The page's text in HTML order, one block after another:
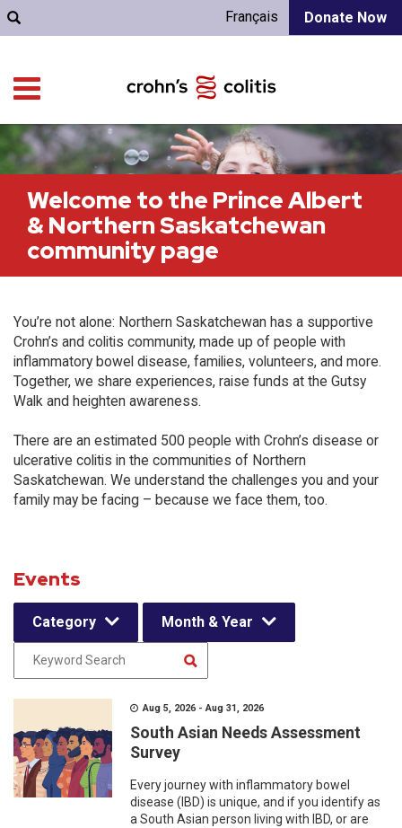
Donate Now
Français
Welcome to the Prince Albert
& Northern Saskatchewan
community page
You’re not alone: Northern Saskatchewan has a supportive
Crohn’s and colitis community, made up of people with
inflammatory bowel disease, families, volunteers, and more.
Together, we share experiences, raise funds at the Gutsy
Walk and heighten awareness.
There are an estimated 500 people with Crohn’s disease or
ulcerative colitis in the communities of Northern
Saskatchewan. We understand the challenges you and your
family may be facing – because we face them, too.
Events
Category Month & Year
Aug 5, 2026 - Aug 31, 2026
South Asian Needs Assessment
Survey
Every journey with inflammatory bowel
disease (IBD) is unique, and if you identify as
a South Asian person living with IBD, or are